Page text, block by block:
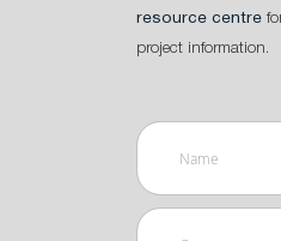
resource centre
project information.